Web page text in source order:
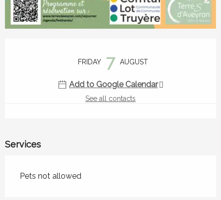
FRIDAY 7 AUGUST
Add to Google Calendar
See all contacts
Services
Pets not allowed